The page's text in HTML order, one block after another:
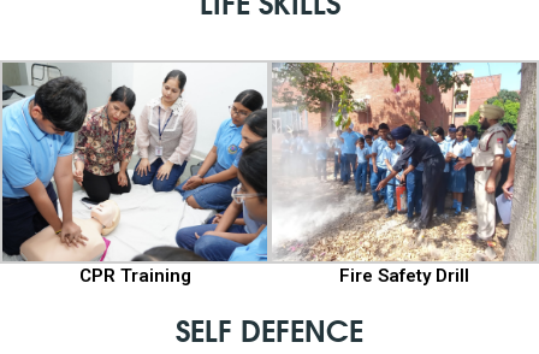
CPR Training Fire Safety Drill
SELF DEFENCE